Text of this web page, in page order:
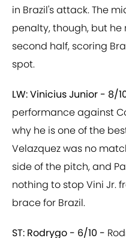
in Brazil's attack. The
penalty, though, but
second half, scoring
spot.
LW: Vinicius Junior - 8/
performance against
why he is one of the
Velazquez was no
side of the pitch, and
nothing to stop Vini Jr.
brace for Brazil.
ST: Rodrygo - 6/10 -